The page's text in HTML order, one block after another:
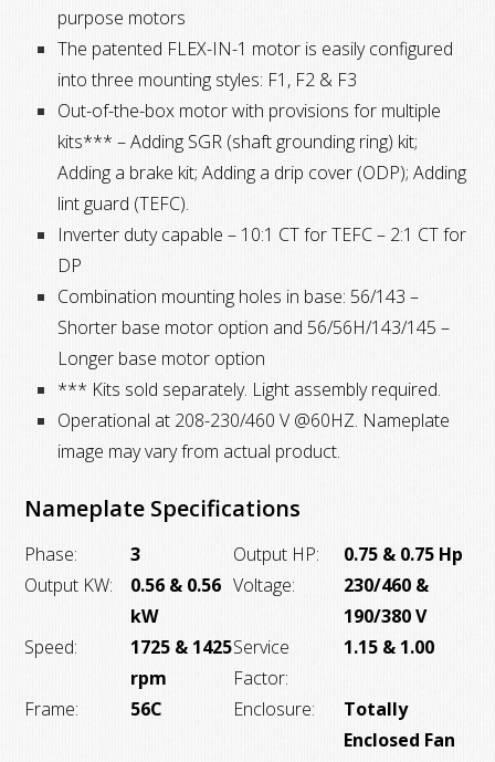
purpose motors
The patented FLEX-IN-1 motor is easily configured
into three mounting styles: F1, F2 & F3
Out-of-the-box motor with provisions for multiple
kits*** – Adding SGR (shaft grounding ring) kit;
Adding a brake kit; Adding a drip cover (ODP); Adding
lint guard (TEFC).
Inverter duty capable – 10:1 CT for TEFC – 2:1 CT for
DP
Combination mounting holes in base: 56/143 –
Shorter base motor option and 56/56H/143/145 –
Longer base motor option
*** Kits sold separately. Light assembly required.
Operational at 208-230/460 V @60HZ. Nameplate
image may vary from actual product.
Nameplate Specifications
Phase: 3 Output HP:
0.75 & 0.75 Hp
Output KW:
0.56 & 0.56
kW
Voltage:
230/460 &
190/380 V
Speed:
1725 & 1425
rpm
Service
Factor:
1.15 & 1.00
Frame: 56C Enclosure:
Totally
Enclosed Fan